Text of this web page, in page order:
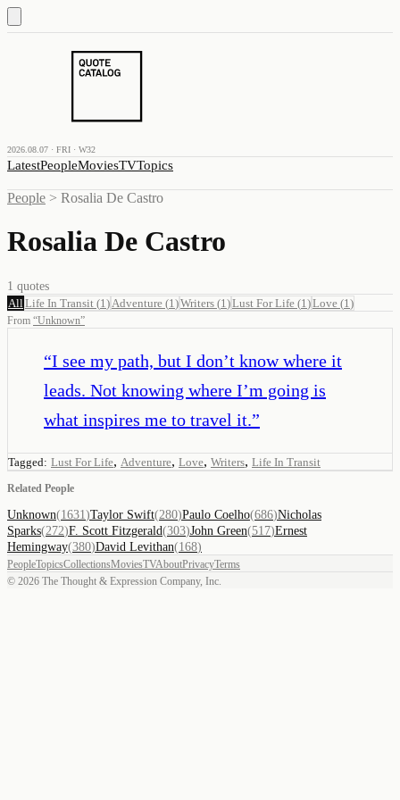
2026.08.07 · FRI · W32
LatestPeopleMoviesTVTopics
People > Rosalia De Castro
Rosalia De Castro
1 quotes
All Life In Transit (1 ) Adventure (1 )Writers (1 )Lust For Life (1 )Love (1 )
From “Unknown”
“I see my path, but I don’t know where it
leads. Not knowing where I’m going is
what inspires me to travel it.”
Tagged: Lust For Life, Adventure, Love, Writers, Life In Transit
Related People
Unknown(1631 )Taylor Swift(280)Paulo Coelho(686)Nicholas
Sparks(272)F. Scott Fitzgerald(303)John Green(517)Ernest
Hemingway(380)David Levithan(168)
PeopleTopicsCollectionsMoviesTVAboutPrivacyTerms
© 2026 The Thought & Expression Company, Inc.